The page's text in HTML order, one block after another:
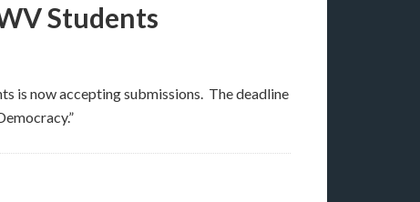
Students
is now accepting submissions. The deadline